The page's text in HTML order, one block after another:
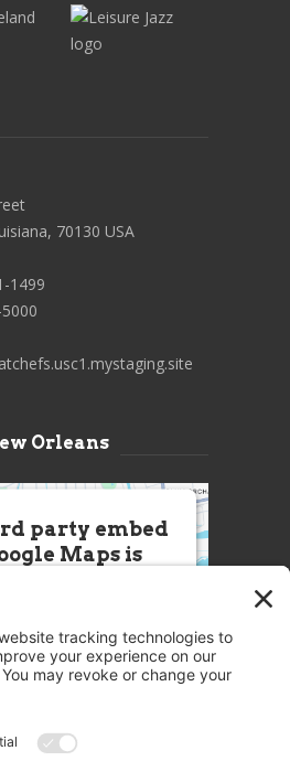
70130 USA
1499
Orleans
party embed
Maps is
(Google Maps). The
third party Service is
to display until you
to load, please click